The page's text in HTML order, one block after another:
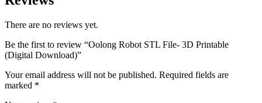
There are no reviews yet.
Be the first to review “Oolong Robot STL File- 3D Printable
(Digital Download)”
Your email address will not be published. Required fields are
marked *